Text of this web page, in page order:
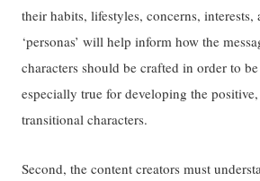
their habits, lifestyles, concerns, interests,
‘personas’ will help inform how the
characters should be crafted in order to
especially true for developing the
transitional characters.
Second, the content creators must